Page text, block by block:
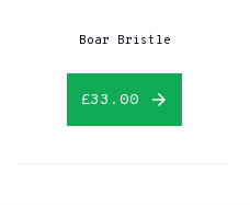
Boar Bristle
£33.00